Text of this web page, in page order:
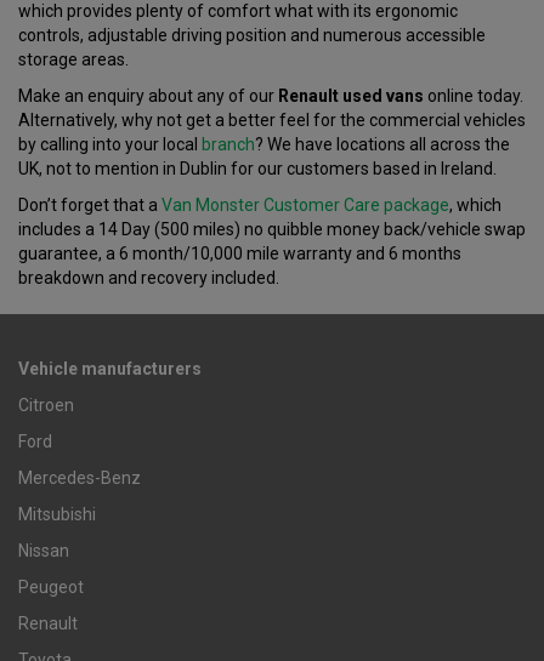
which provides plenty of comfort what with its ergonomic
controls, adjustable driving position and numerous accessible
storage areas.
Make an enquiry about any of our Renault used vans online today.
Alternatively, why not get a better feel for the commercial vehicles
by calling into your local branch? We have locations all across the
UK, not to mention in Dublin for our customers based in Ireland.
Don’t forget that a Van Monster Customer Care package, which
includes a 14 Day (500 miles) no quibble money back/vehicle swap
guarantee, a 6 month/10,000 mile warranty and 6 months
breakdown and recovery included.
Vehicle manufacturers
Citroen
Ford
Mercedes-Benz
Mitsubishi
Nissan
Peugeot
Renault